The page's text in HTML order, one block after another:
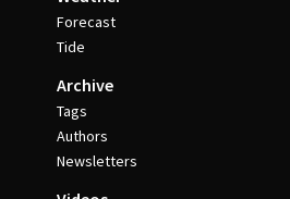
Forecast
Tide
Archive
Tags
Authors
Newsletters